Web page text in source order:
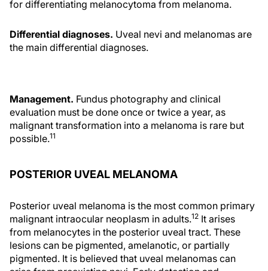
for differentiating melanocytoma from melanoma.
Differential diagnoses. Uveal nevi and melanomas are
the main differential diagnoses.
Management. Fundus photography and clinical
evaluation must be done once or twice a year, as
malignant transformation into a melanoma is rare but
possible.11
POSTERIOR UVEAL MELANOMA
Posterior uveal melanoma is the most common primary
malignant intraocular neoplasm in adults.12 It arises
from melanocytes in the posterior uveal tract. These
lesions can be pigmented, amelanotic, or partially
pigmented. It is believed that uveal melanomas can